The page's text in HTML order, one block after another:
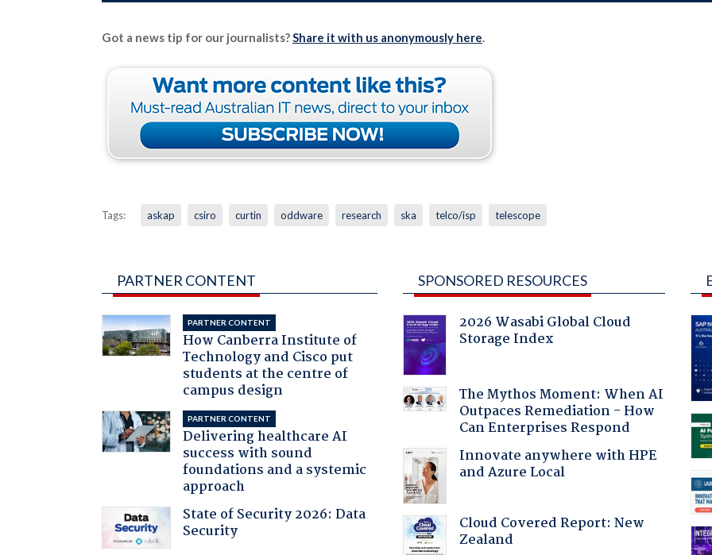
Got a news tip for our journalists?Share it with us anonymously here.
Tags: askap csiro curtin oddware research ska telco/isp telescope
PARTNER CONTENT
PARTNER CONTENT
How Canberra Institute of
Technology and Cisco put
students at the centre of
campus design
PARTNER CONTENT
Delivering healthcare AI
success with sound
foundations and a systemic
approach
State of Security 2026: Data
Security
SPONSORED RESOURCES
2026 Wasabi Global Cloud
Storage Index
The Mythos Moment: When AI
Outpaces Remediation - How
Can Enterprises Respond
Innovate anywhere with HPE
and Azure Local
Cloud Covered Report: New
Zealand